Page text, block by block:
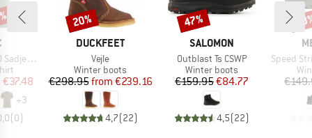
S/S
Price
€37.48
+3
(0)
BRAND
DUCKFEET
Item(s)
Vejle
Product group
Winter boots
Price
€298.95 Reduced Price
from €239.16
4,7(22)
Discount
20%
BRAND
SALOMON
Item(s)
Outblast Ts CSWP
Product group
Winter boots
Price
€159.95Reduced Price
€84.77
4,5(22)
Discount
47%
Item(s)
Speed Strike 2